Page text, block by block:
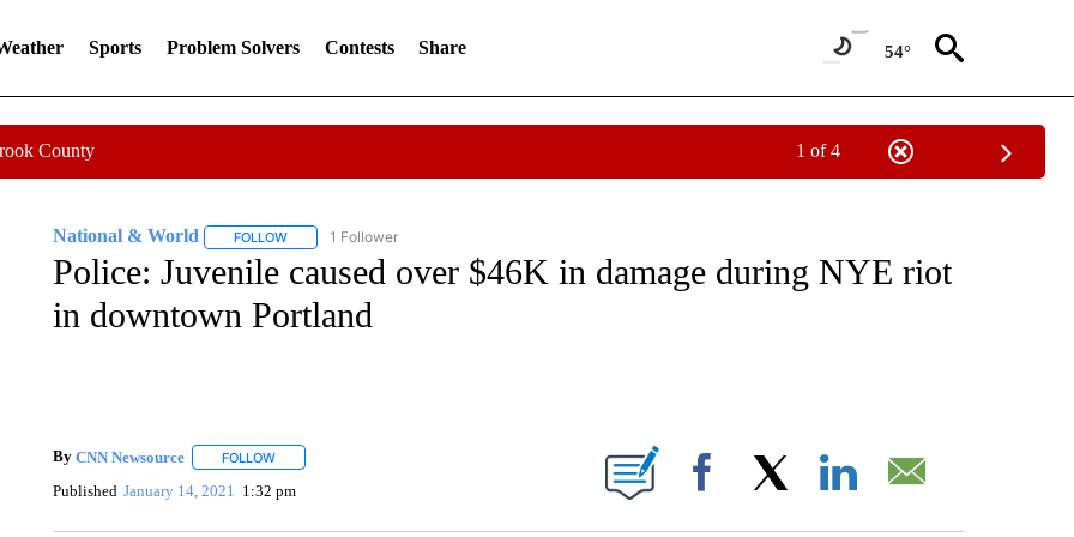
Sports Problem Solvers Contests Share 54°
County 1 of 4
National & World FOLLOWFOLLOW "NATIONAL & WORLD" TO RECEIVE NOTIFICATIONS ABOUT NEW PAGES ON "NATIONAL & WORLD".
1 Follower
Police: Juvenile caused over $46K in damage during NYE riot
in downtown Portland
By CNN Newsource FOLLOWFOLLOW "" TO RECEIVE NOTIFICATIONS ABOUT NEW PAGES ON "".
Published January 14, 2021 1:32 pm Facebook